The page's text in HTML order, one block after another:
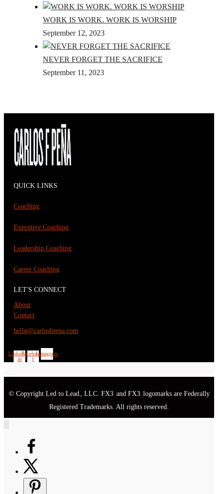
WORK IS WORK. WORK IS WORSHIP
September 12, 2023
NEVER FORGET THE SACRIFICE
September 11, 2023
QUICK LINKS
Coaching
Executive Coaching
Leadership Coaching
Career Coaching
LET'S CONNECT
About
Contact
hello@carlosfpena.com
Linkedin-
in
Facebook-
f
Instagram
© Copyright Led to Lead , LLC. FX3 and FX3 logomarks are Federally
Registered Trademarks. All rights reserved.